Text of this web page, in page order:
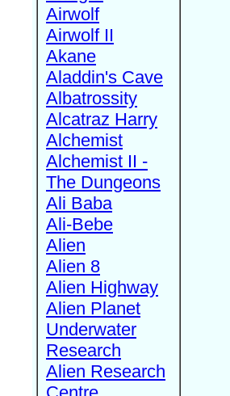
Airwolf
Airwolf II
Akane
Aladdin's Cave
Albatrossity
Alcatraz Harry
Alchemist
Alchemist II -
The Dungeons
Ali Baba
Ali-Bebe
Alien
Alien 8
Alien Highway
Alien Planet
Underwater
Research
Alien Research